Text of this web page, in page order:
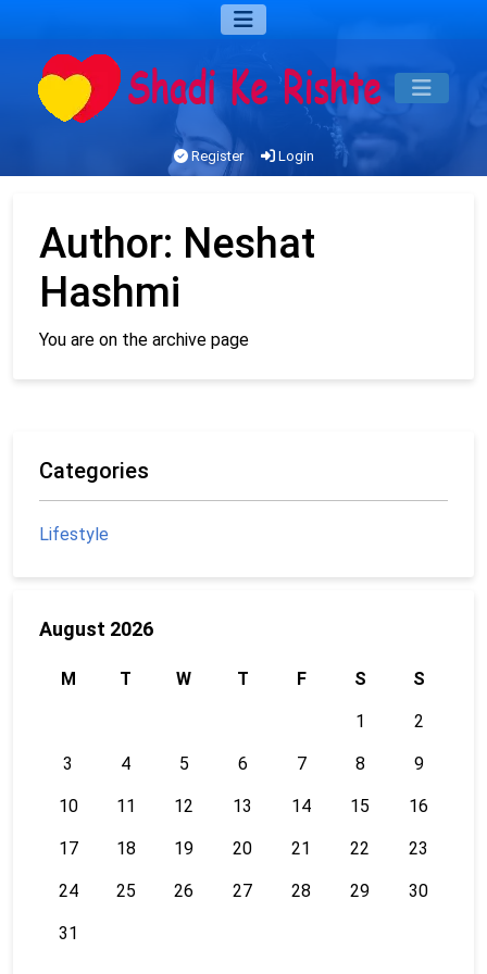
Register Login
Author: Neshat
Hashmi
You are on the archive page
Categories
Lifestyle
August 2026
M T W T F S S
1 2
3 4 5 6 7 8 9
10 11 12 13 14 15 16
17 18 19 20 21 22 23
24 25 26 27 28 29 30
31